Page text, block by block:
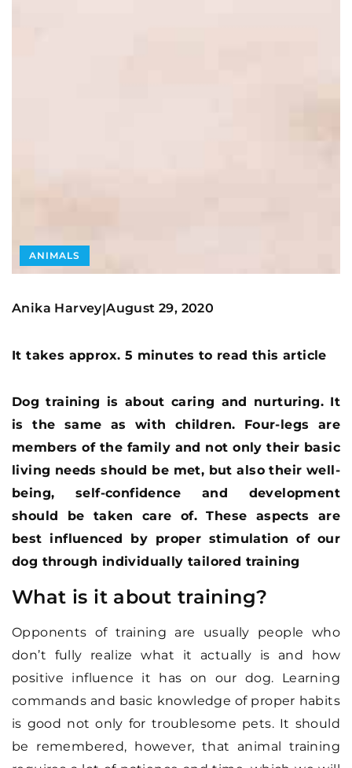
ANIMALS
Anika Harvey|August 29, 2020
It takes approx. 5 minutes to read this article
Dog training is about caring and nurturing. It
is the same as with children. Four-legs are
members of the family and not only their basic
living needs should be met, but also their well-
being, self-confidence and development
should be taken care of. These aspects are
best influenced by proper stimulation of our
dog through individually tailored training
What is it about training?
Opponents of training are usually people who
don’t fully realize what it actually is and how
positive influence it has on our dog. Learning
commands and basic knowledge of proper habits
is good not only for troublesome pets. It should
be remembered, however, that animal training